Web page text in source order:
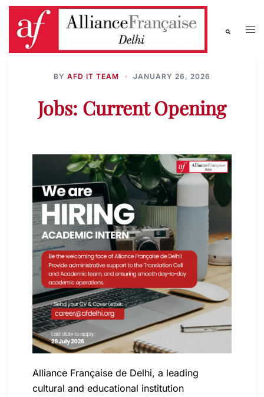
BY AFD IT TEAM JANUARY 26, 2026
Jobs: Current Opening
Alliance Française de Delhi, a leading
cultural and educational institution